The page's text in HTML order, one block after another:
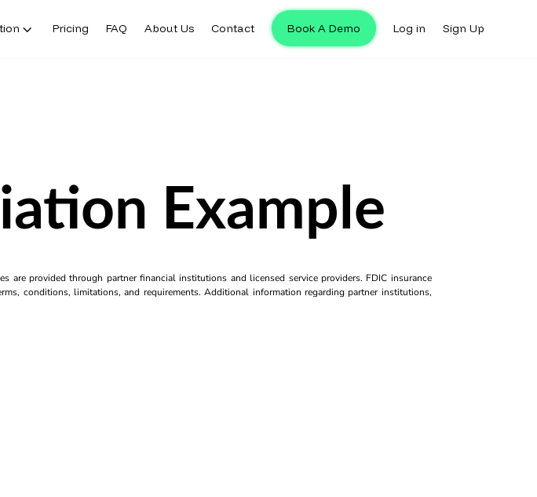
Pricing FAQ About Us Contact Book A Demo Log in Sign Up
Example
are provided through partner financial institutions and licensed service providers. FDIC insurance
conditions, limitations, and requirements. Additional information regarding partner institutions,